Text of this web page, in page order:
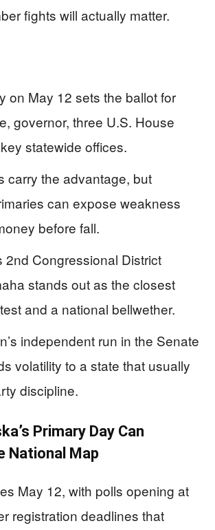
fights will actually matter.
on May 12 sets the ballot for
governor, three U.S. House
statewide offices.
carry the advantage, but
can expose weakness
before fall.
2nd Congressional District
stands out as the closest
and a national bellwether.
independent run in the Senate
volatility to a state that usually
discipline.
Primary Day Can
National Map
May 12, with polls opening at
registration deadlines that